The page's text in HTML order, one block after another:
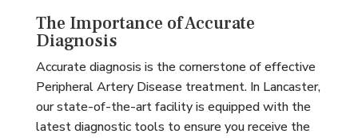
The Importance of Accurate
Diagnosis
Accurate diagnosis is the cornerstone of effective
Peripheral Artery Disease treatment. In Lancaster,
our state-of-the-art facility is equipped with the
latest diagnostic tools to ensure you receive the